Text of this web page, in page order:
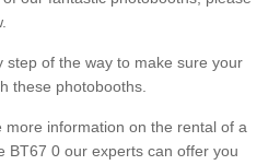
step of the way to make sure your
these photobooths.
more information on the rental of a
BT67 0 our experts can offer you